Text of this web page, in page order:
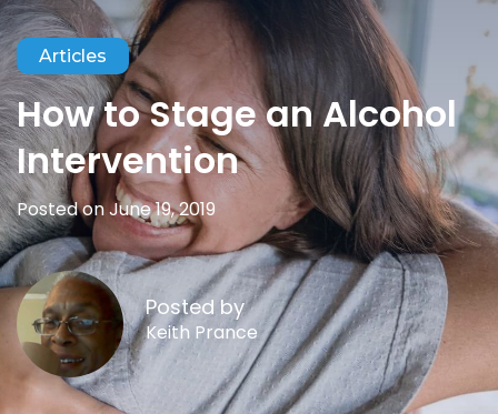
Articles
How to Stage an Alcohol
Intervention
Posted on June 19, 2019
Posted by
Keith Prance